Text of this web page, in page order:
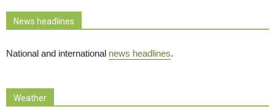
News headlines
National and international news headlines.
Weather